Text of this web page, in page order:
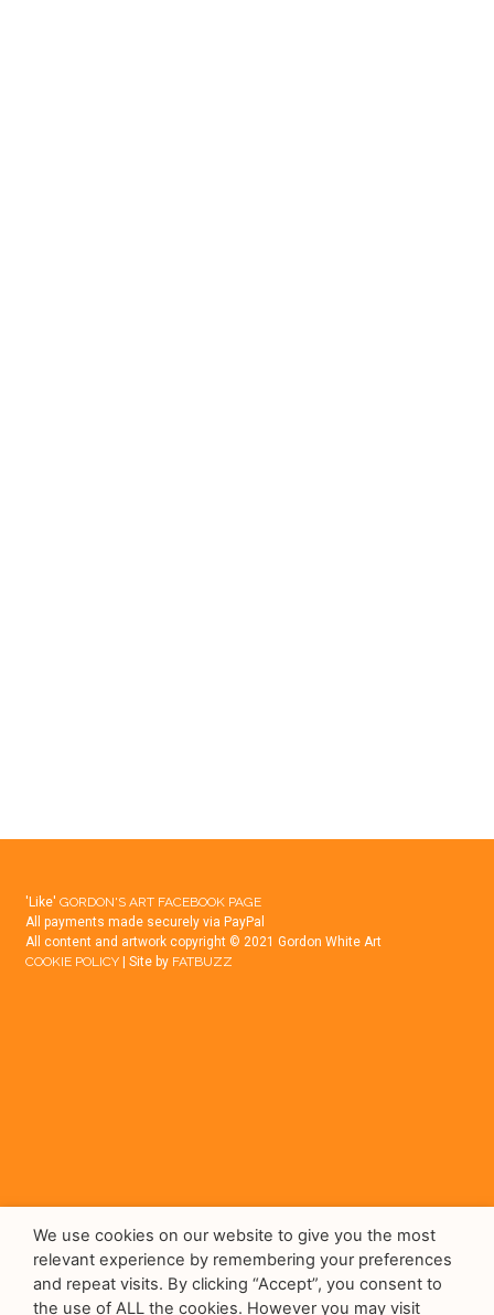
'Like' GORDON'S ART FACEBOOK PAGE
All payments made securely via PayPal
All content and artwork copyright © 2021 Gordon White Art
COOKIE POLICY | Site by FATBUZZ
We use cookies on our website to give you the most
relevant experience by remembering your preferences
and repeat visits. By clicking “Accept”, you consent to
the use of ALL the cookies. However you may visit